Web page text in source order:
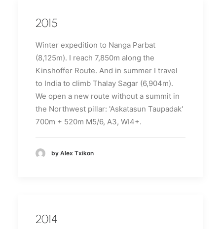
2015
Winter expedition to Nanga Parbat
(8,125m). I reach 7,850m along the
Kinshoffer Route. And in summer I travel
to India to climb Thalay Sagar (6,904m).
We open a new route without a summit in
the Northwest pillar: 'Askatasun Taupadak'
700m + 520m M5/6, A3, WI4+.
by Alex Txikon
2014